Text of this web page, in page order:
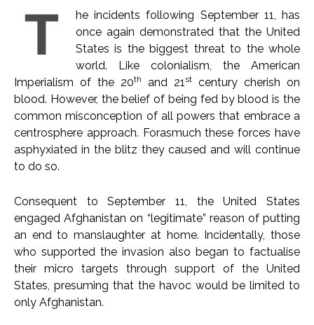
T
he incidents following September 11, has
once again demonstrated that the United
States is the biggest threat to the whole
world. Like colonialism, the American
Imperialism of the 20th and 21st
century cherish on
blood. However, the belief of being fed by blood is the
common misconception of all powers that embrace a
centrosphere approach. Forasmuch these forces have
asphyxiated in the blitz they caused and will continue
to do so.
Consequent to September 11, the United States
engaged Afghanistan on “legitimate” reason of putting
an end to manslaughter at home. Incidentally, those
who supported the invasion also began to factualise
their micro targets through support of the United
States, presuming that the havoc would be limited to
only Afghanistan.